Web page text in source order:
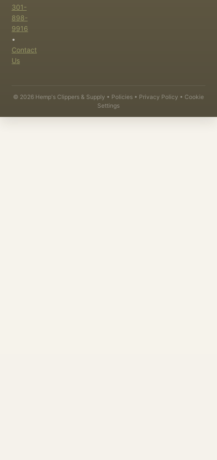
301-
898-
9916
•
Contact
Us
© 2026 Hemp's Clippers & Supply • Policies • Privacy Policy • Cookie
Settings